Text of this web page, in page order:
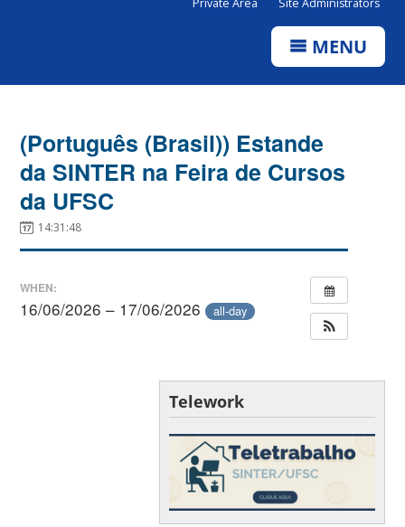
Private Area Site Administrators
MENU
(Português (Brasil)) Estande
da SINTER na Feira de Cursos
da UFSC
14:31:48
WHEN:
16/06/2026 – 17/06/2026 all-day
Telework